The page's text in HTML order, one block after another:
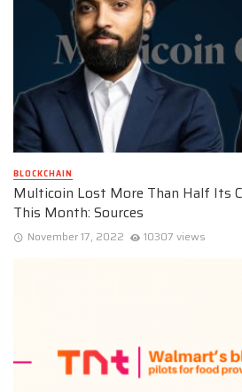
BLOCKCHAIN
Multicoin Lost More Than Half Its
This Month: Sources
November 17, 2022 10307 views